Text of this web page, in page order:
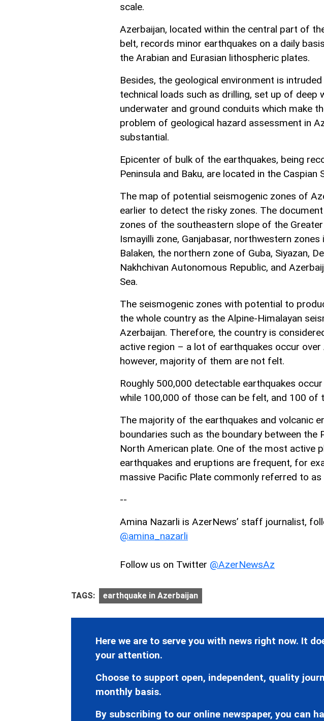
scale.
Azerbaijan, located within the central part of
belt, records minor earthquakes on a daily
the Arabian and Eurasian lithospheric plates.
Besides, the geological environment is
technical loads such as drilling, set up of deep
underwater and ground conduits which make
problem of geological hazard assessment in
substantial.
Epicenter of bulk of the earthquakes, being
Peninsula and Baku, are located in the Caspian
The map of potential seismogenic zones of
earlier to detect the risky zones. The
zones of the southeastern slope of the Greater
Ismayilli zone, Ganjabasar, northwestern zones
Balaken, the northern zone of Guba, Siyazan,
Nakhchivan Autonomous Republic, and
Sea.
The seismogenic zones with potential to
the whole country as the Alpine-Himalayan
Azerbaijan. Therefore, the country is
active region – a lot of earthquakes occur over
however, majority of them are not felt.
Roughly 500,000 detectable earthquakes
while 100,000 of those can be felt, and 100 of
The majority of the earthquakes and volcanic
boundaries such as the boundary between the
North American plate. One of the most active
earthquakes and eruptions are frequent, for
massive Pacific Plate commonly referred to
--
Amina Nazarli is AzerNews’ staff journalist,
@amina_nazarli
Follow us on Twitter @AzerNewsAz
TAGS: earthquake in Azerbaijan
Here we are to serve you with news right now. It
your attention.
Choose to support open, independent, quality
monthly basis.
By subscribing to our online newspaper, you can